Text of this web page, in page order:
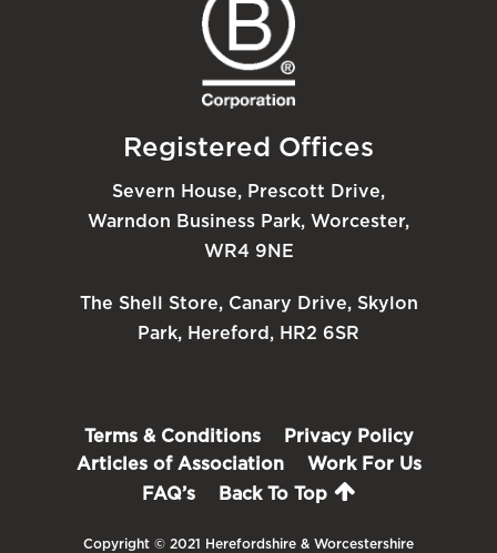
Registered Offices
Severn House, Prescott Drive,
Warndon Business Park, Worcester,
WR4 9NE
The Shell Store, Canary Drive, Skylon
Park, Hereford, HR2 6SR
Terms & Conditions
Privacy Policy
Articles of Association
Work For Us
FAQ’s
Back To Top
Copyright © 2021 Herefordshire & Worcestershire